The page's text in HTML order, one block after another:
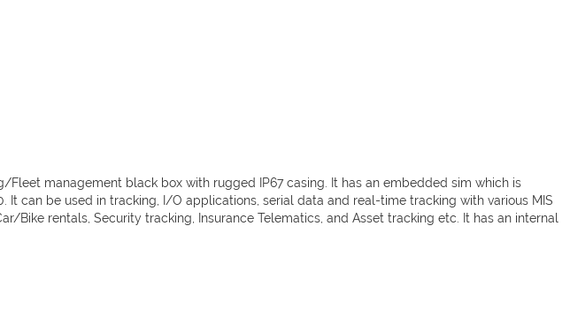
Fleet management black box with rugged IP67 casing. It has an embedded sim which is
It can be used in tracking, I/O applications, serial data and real-time tracking with various MIS
Bike rentals, Security tracking, Insurance Telematics, and Asset tracking etc. It has an internal